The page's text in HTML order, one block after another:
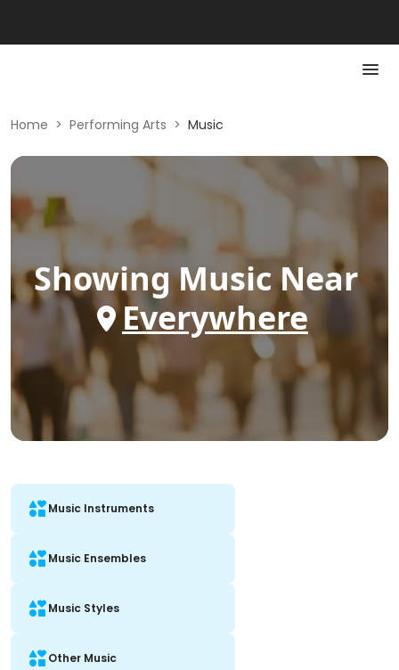
Home > Performing Arts > Music
ShowingMusicNear
Everywhere
Music Instruments
Music Ensembles
Music Styles
Other Music